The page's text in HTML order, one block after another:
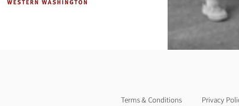
Terms & Conditions Privacy